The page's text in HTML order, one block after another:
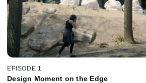
EPISODE 1
Design Moment on the Edge